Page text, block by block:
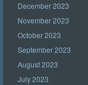
December 2023
November 2023
October 2023
September 2023
August 2023
July 2023